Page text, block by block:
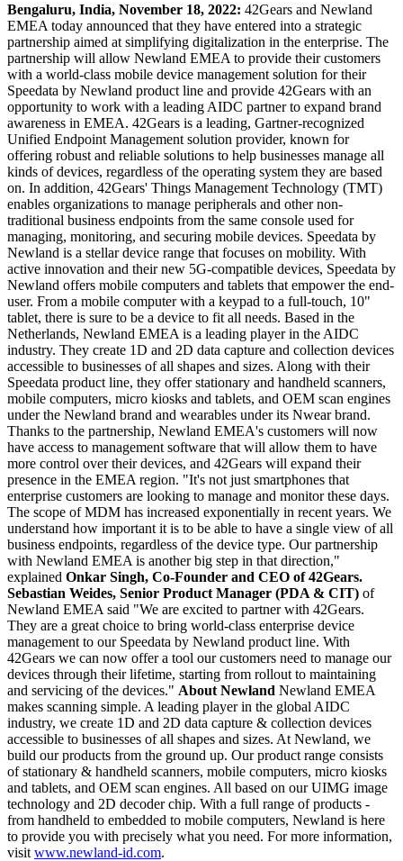
Bengaluru, India, November 18, 2022: 42Gears and Newland
EMEA today announced that they have entered into a strategic
partnership aimed at simplifying digitalization in the enterprise. The
partnership will allow Newland EMEA to provide their customers
with a world-class mobile device management solution for their
Speedata by Newland product line and provide 42Gears with an
opportunity to work with a leading AIDC partner to expand brand
awareness in EMEA. 42Gears is a leading, Gartner-recognized
Unified Endpoint Management solution provider, known for
offering robust and reliable solutions to help businesses manage all
kinds of devices, regardless of the operating system they are based
on. In addition, 42Gears' Things Management Technology (TMT)
enables organizations to manage peripherals and other non-
traditional business endpoints from the same console used for
managing, monitoring, and securing mobile devices. Speedata by
Newland is a stellar device range that focuses on mobility. With
active innovation and their new 5G-compatible devices, Speedata by
Newland offers mobile computers and tablets that empower the end-
user. From a mobile computer with a keypad to a full-touch, 10"
tablet, there is sure to be a device to fit all needs. Based in the
Netherlands, Newland EMEA is a leading player in the AIDC
industry. They create 1D and 2D data capture and collection devices
accessible to businesses of all shapes and sizes. Along with their
Speedata product line, they offer stationary and handheld scanners,
mobile computers, micro kiosks and tablets, and OEM scan engines
under the Newland brand and wearables under its Nwear brand.
Thanks to the partnership, Newland EMEA's customers will now
have access to management software that will allow them to have
more control over their devices, and 42Gears will expand their
presence in the EMEA region. "It's not just smartphones that
enterprise customers are looking to manage and monitor these days.
The scope of MDM has increased exponentially in recent years. We
understand how important it is to be able to have a single view of all
business endpoints, regardless of the device type. Our partnership
with Newland EMEA is another big step in that direction,"
explained Onkar Singh, Co-Founder and CEO of 42Gears.
Sebastian Weides, Senior Product Manager (PDA & CIT) of
Newland EMEA said "We are excited to partner with 42Gears.
They are a great choice to bring world-class enterprise device
management to our Speedata by Newland product line. With
42Gears we can now offer a tool our customers need to manage our
devices through their lifetime, starting from rollout to maintaining
and servicing of the devices." About Newland Newland EMEA
makes scanning simple. A leading player in the global AIDC
industry, we create 1D and 2D data capture & collection devices
accessible to businesses of all shapes and sizes. At Newland, we
build our products from the ground up. Our product range consists
of stationary & handheld scanners, mobile computers, micro kiosks
and tablets, and OEM scan engines. All based on our UIMG image
technology and 2D decoder chip. With a full range of products -
from handheld to embedded to mobile computers, Newland is here
to provide you with precisely what you need. For more information,
visit www.newland-id.com.